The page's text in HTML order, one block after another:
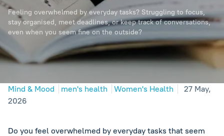
Feeling overwhelmed by everyday tasks? Struggling to focus,
stay organised, meet deadlines, or keep track of conversations,
even when you seem fine on the outside?
Mind & Mood men's health Women's Health
27 May,
2026
Do you feel overwhelmed by everyday tasks that seem